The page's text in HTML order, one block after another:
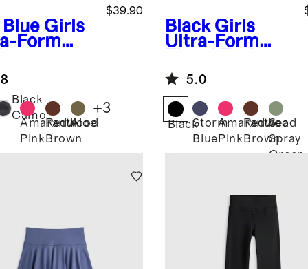
Blue Girls
Form
$39.90
Black
Camo
Amaranth
Pink
Redwood
Brown
Aloe
+3
Black Girls
Ultra-Form
5.0
BlackStorm
Blue
Amaranth
Pink
Redwood
Brown
Sea
Spray
Green